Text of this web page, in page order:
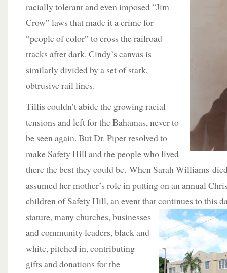
racially tolerant and even imposed “Jim
Crow” laws that made it a crime for
“people of color” to cross the railroad
tracks after dark. Cindy’s canvas is
similarly divided by a set of stark,
obtrusive rail lines.
Tillis couldn’t abide the growing racial
tensions and left for the Bahamas, never to
be seen again. But Dr. Piper resolved to
make Safety Hill and the people who lived
there the best they could be. When Sarah Williams
assumed her mother’s role in putting on an annual
children of Safety Hill, an event that continues to this
stature, many churches,businesses
and community leaders, black and
white, pitched in, contributing
gifts and donations for the